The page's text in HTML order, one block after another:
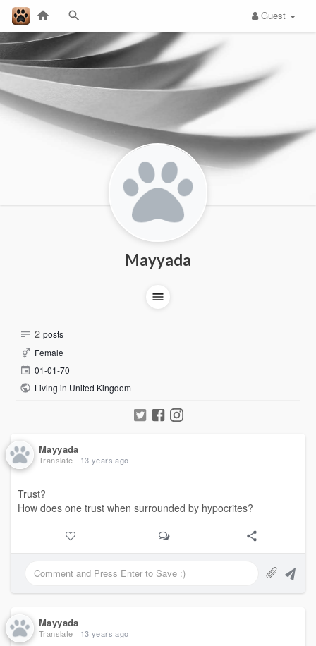
Guest
Mayyada
2 posts
Female
01-01-70
Living in United Kingdom
Mayyada
Translate 13 years ago
Trust?
How does one trust when surrounded by hypocrites?
Mayyada
Translate 13 years ago